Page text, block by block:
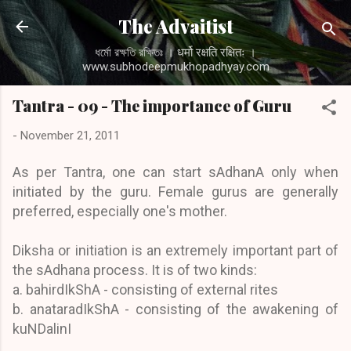
Skip to main content
The Advaitist
ধর্মো রক্ষতি রক্ষিতঃ । धर्मो रक्षति रक्षितः ।
www.subhodeepmukhopadhyay.com
Tantra - 09 - The importance of Guru
- November 21, 2011
As per Tantra, one can start sAdhanA only when
initiated by the guru. Female gurus are generally
preferred, especially one's mother.
Diksha or initiation is an extremely important part of
the sAdhana process. It is of two kinds:
a. bahirdIkShA - consisting of external rites
b. anataradIkShA - consisting of the awakening of
kuNDalinI